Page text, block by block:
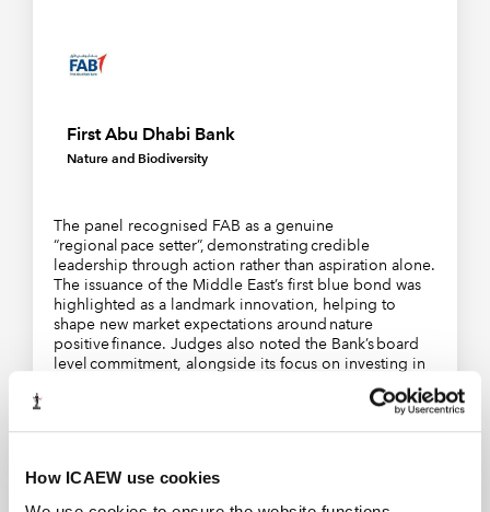
How ICAEW use cookies
First Abu Dhabi Bank
Nature and Biodiversity
The panel recognised FAB as a genuine
“regional pace setter”, demonstrating credible
leadership through action rather than aspiration alone.
The issuance of the Middle East’s first blue bond was
highlighted as a landmark innovation, helping to
shape new market expectations around nature
positive finance. Judges also noted the Bank’s board
level commitment, alongside its focus on investing in
proactively about collaboration, credibility, and long